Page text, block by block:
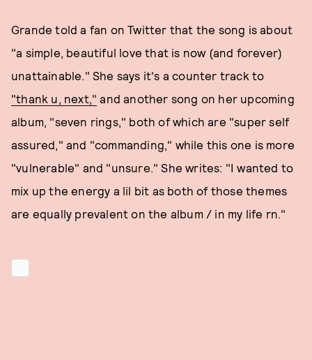
Grande told a fan on Twitter that the song is about
"a simple, beautiful love that is now (and forever)
unattainable." She says it's a counter track to
"thank u, next," and another song on her upcoming
album, "seven rings," both of which are "super self
assured," and "commanding," while this one is more
"vulnerable" and "unsure." She writes: "I wanted to
mix up the energy a lil bit as both of those themes
are equally prevalent on the album / in my life rn."